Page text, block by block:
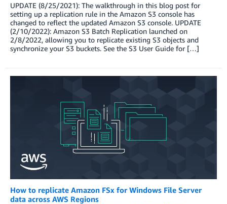
UPDATE (8/25/2021): The walkthrough in this blog post for
setting up a replication rule in the Amazon S3 console has
changed to reflect the updated Amazon S3 console. UPDATE
(2/10/2022): Amazon S3 Batch Replication launched on
2/8/2022, allowing you to replicate existing S3 objects and
synchronize your S3 buckets. See the S3 User Guide for […]
How to replicate Amazon FSx for Windows File Server
data across AWS Regions